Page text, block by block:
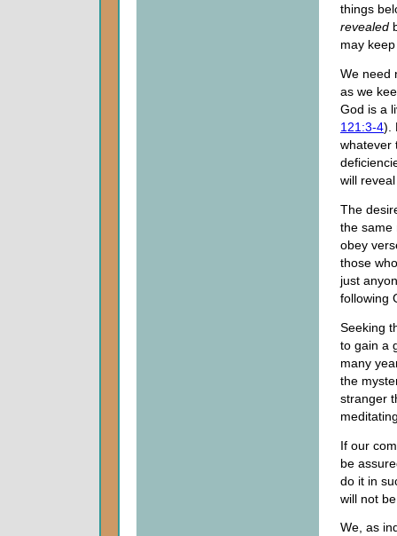
things
revealed
may
We need
as we
God is a
121:3-4).
whatever
will
The
the same
obey
those
just
following
Seeking
to gain a
many
the
stranger
If our
be
do it in
will not
We, as